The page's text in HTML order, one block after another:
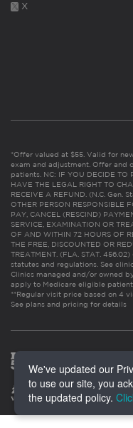
X
*Offer valued at $55. Valid for
exam and adjustment. Offer and
patients. NC: IF YOU DECIDE TO
HAVE THE LEGAL RIGHT TO
RECEIVE A REFUND. (N.C. Gen.
OTHER PERSON RESPONSIBLE
PAY, CANCEL (RESCIND)
SERVICE, EXAMINATION OR
OF AND WITHIN 72 HOURS OF
THE FREE, DISCOUNTED OR
TREATMENT. (FLA. STAT.
statutes and regulations. See
Clinics managed and/or owned
apply to Medicare eligible
**Regular visit price based on 4
See plans and pricing for details
We've updated our
to use our site, you
the updated policy.